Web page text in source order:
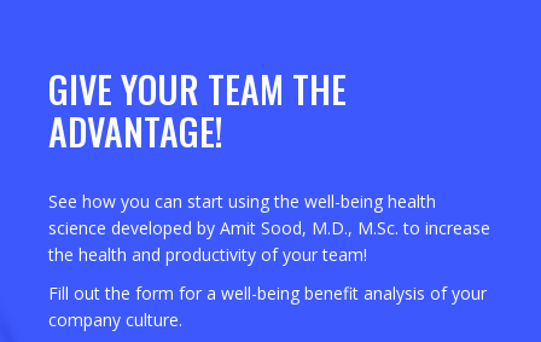
GIVE YOUR TEAM THE
ADVANTAGE!
See how you can start using the well-being health
science developed by Amit Sood, M.D., M.Sc. to increase
the health and productivity of your team!
Fill out the form for a well-being benefit analysis of your
company culture.